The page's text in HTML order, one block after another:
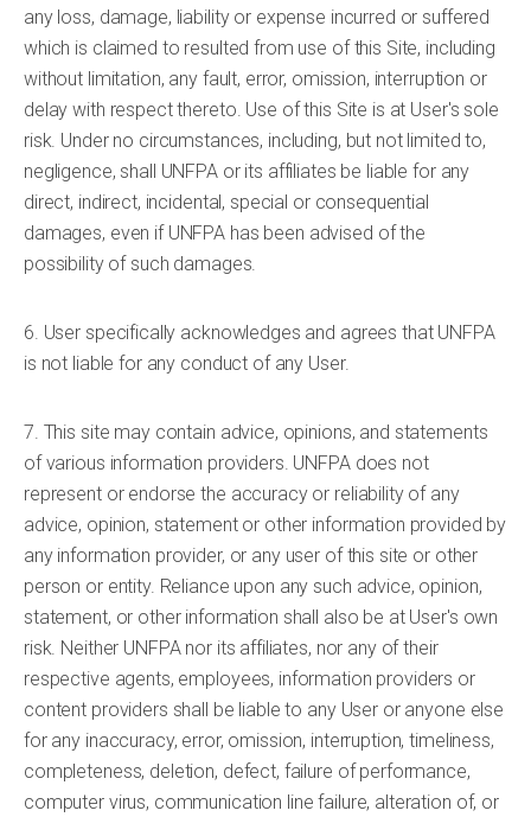
any loss, damage, liability or expense incurred or suffered
which is claimed to resulted from use of this Site, including
without limitation, any fault, error, omission, interruption or
delay with respect thereto. Use of this Site is at User's sole
risk. Under no circumstances, including, but not limited to,
negligence, shall UNFPA or its affiliates be liable for any
direct, indirect, incidental, special or consequential
damages, even if UNFPA has been advised of the
possibility of such damages.
6. User specifically acknowledges and agrees that UNFPA
is not liable for any conduct of any User.
7. This site may contain advice, opinions, and statements
of various information providers. UNFPA does not
represent or endorse the accuracy or reliability of any
advice, opinion, statement or other information provided by
any information provider, or any user of this site or other
person or entity. Reliance upon any such advice, opinion,
statement, or other information shall also be at User's own
risk. Neither UNFPA nor its affiliates, nor any of their
respective agents, employees, information providers or
content providers shall be liable to any User or anyone else
for any inaccuracy, error, omission, interruption, timeliness,
completeness, deletion, defect, failure of performance,
computer virus, communication line failure, alteration of, or